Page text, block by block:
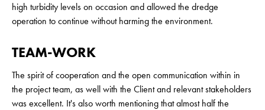
high turbidity levels on occasion and allowed the dredge
operation to continue without harming the environment.
TEAM-WORK
The spirit of cooperation and the open communication within in
the project team, as well with the Client and relevant stakeholders
was excellent. It's also worth mentioning that almost half the